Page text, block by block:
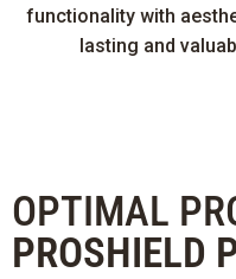
functionality with
lasting and
OPTIMAL
PROSHIELD